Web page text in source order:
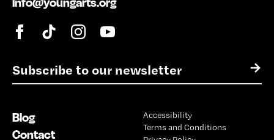
E
m
l
*
→
Blog
Contact
Accessibility
Terms and Conditions